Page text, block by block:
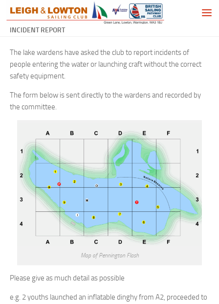
Skip to content
INCIDENT REPORT
The lake wardens have asked the club to report incidents of
people entering the water or launching craft without the correct
safety equipment.
The form below is sent directly to the wardens and recorded by
the committee.
Map of Pennington Flash
Please give as much detail as possible
e.g. 2 youths launched an inflatable dinghy from A2, proceeded to